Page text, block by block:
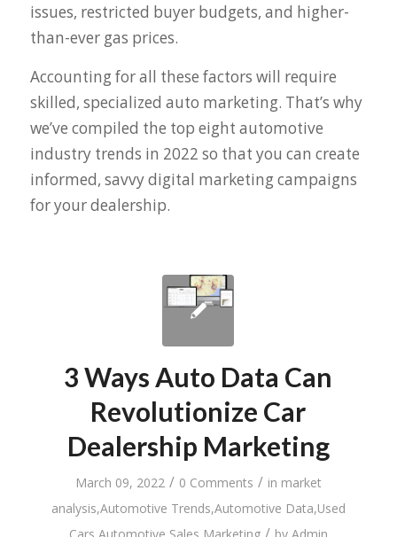
issues, restricted buyer budgets, and higher-
than-ever gas prices.
Accounting for all these factors will require
skilled, specialized auto marketing. That’s why
we’ve compiled the top eight automotive
industry trends in 2022 so that you can create
informed, savvy digital marketing campaigns
for your dealership.
3 Ways Auto Data Can
Revolutionize Car
Dealership Marketing
March 09, 2022 / 0 Comments / in market
analysis,Automotive Trends,Automotive Data,Used
Cars,Automotive Sales,Marketing / by Admin